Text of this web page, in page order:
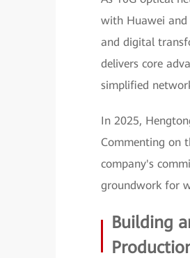
with Huawei
and digital
delivers core
simplified
In 2025,
Commenting on
company's
groundwork for
Building